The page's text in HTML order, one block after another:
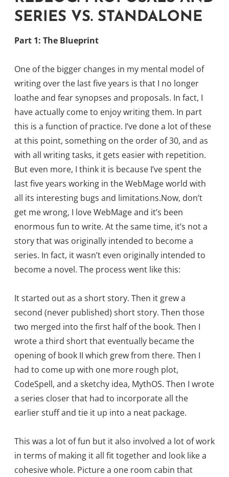
SERIES VS. STANDALONE
Part 1: The Blueprint
One of the bigger changes in my mental model of
writing over the last five years is that I no longer
loathe and fear synopses and proposals. In fact, I
have actually come to enjoy writing them. In part
this is a function of practice. I’ve done a lot of these
at this point, something on the order of 30, and as
with all writing tasks, it gets easier with repetition.
But even more, I think it is because I’ve spent the
last five years working in the WebMage world with
all its interesting bugs and limitations.Now, don’t
get me wrong, I love WebMage and it’s been
enormous fun to write. At the same time, it’s not a
story that was originally intended to become a
series. In fact, it wasn’t even originally intended to
become a novel. The process went like this:
It started out as a short story. Then it grew a
second (never published) short story. Then those
two merged into the first half of the book. Then I
wrote a third short that eventually became the
opening of book II which grew from there. Then I
had to come up with one more rough plot,
CodeSpell, and a sketchy idea, MythOS. Then I wrote
a series closer that had to incorporate all the
earlier stuff and tie it up into a neat package.
This was a lot of fun but it also involved a lot of work
in terms of making it all fit together and look like a
cohesive whole. Picture a one room cabin that